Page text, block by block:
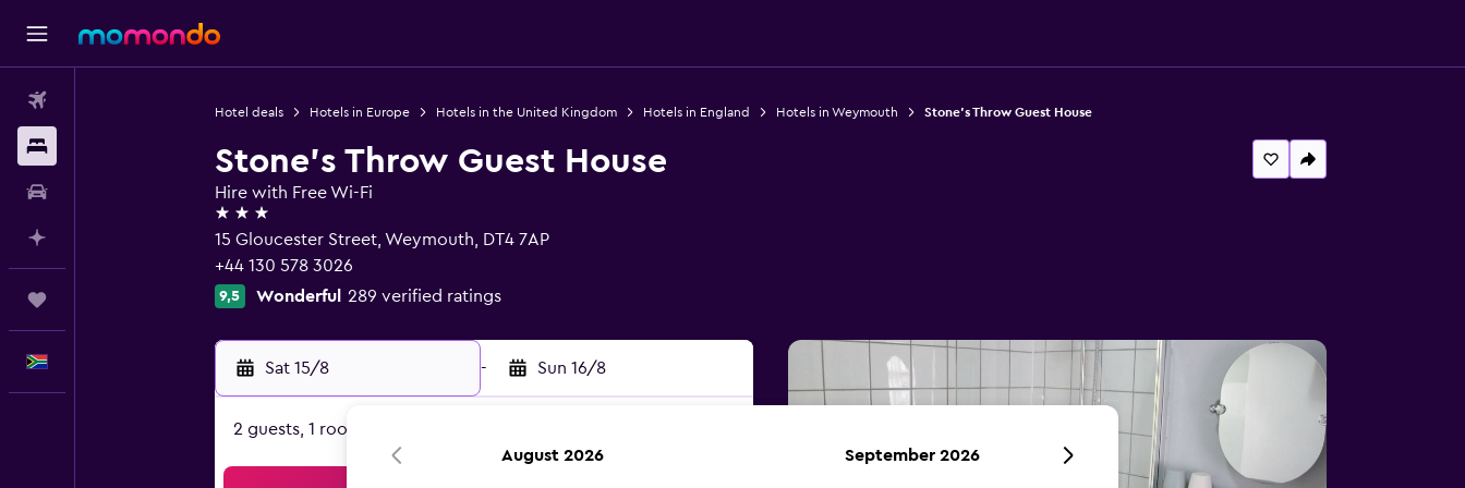
Hotel deals Hotels in Europe Hotels in the United Kingdom Hotels in England Hotels in Weymouth Stone's Throw Guest House
Stone's Throw Guest House
Hire with Free Wi-Fi
3 stars
15 Gloucester Street, Weymouth, DT4 7AP
+44 130 578 3026
9,5 Wonderful 289 verified ratings
Sat 15/8 - Sun 16/8
2 guests, 1 room
August 2026 September 2026